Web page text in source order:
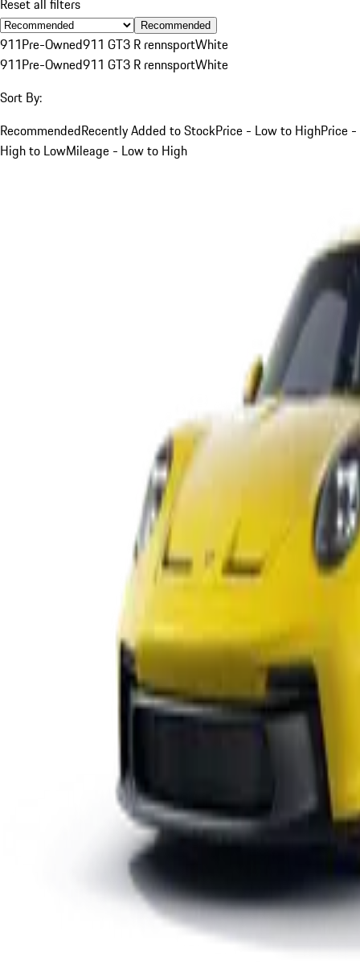
Reset all filters
Recommended
911Pre-Owned911 GT3 R rennsportWhite
911Pre-Owned911 GT3 R rennsportWhite
Sort By:
RecommendedRecently Added to StockPrice - Low to HighPrice -
High to LowMileage - Low to High